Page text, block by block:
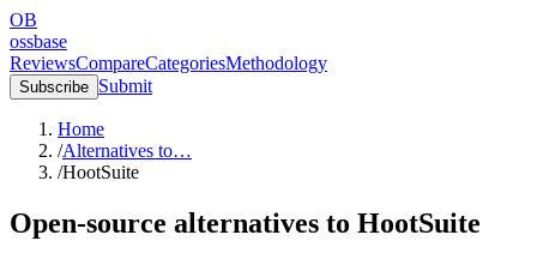
OB
ossbase
ReviewsCompareCategoriesMethodology
Subscribe Submit
Home
/Alternatives to…
/HootSuite
Open-source alternatives to HootSuite